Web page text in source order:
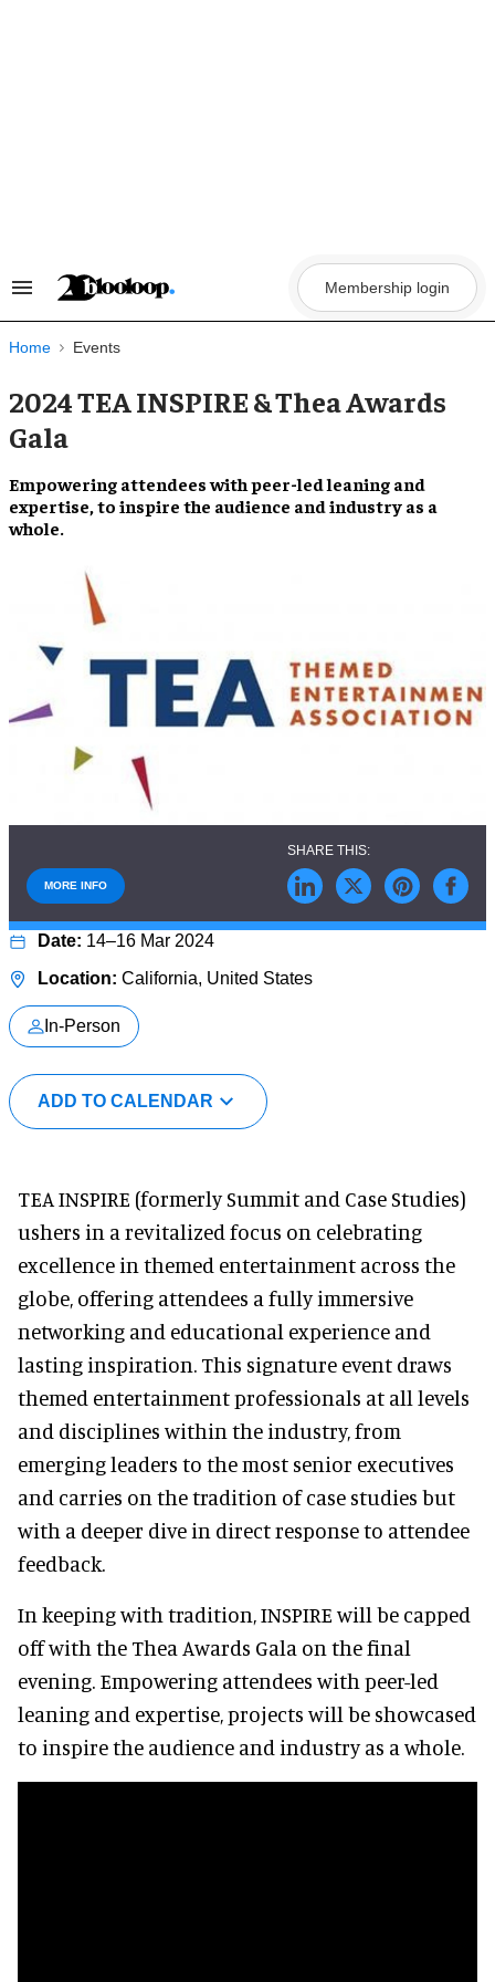
Search
Navigation
Membership login
Home Events
2024 TEA INSPIRE & Thea Awards
Gala
Empowering attendees with peer-led leaning and
expertise, to inspire the audience and industry as a
whole.
14–16 Mar 2024
California, United States
In-Person
ADD TO CALENDAR
MORE INFO
TEA INSPIRE (formerly Summit and Case Studies)
ushers in a revitalized focus on celebrating
excellence in themed entertainment across the
globe, offering attendees a fully immersive
networking and educational experience and
lasting inspiration. This signature event draws
themed entertainment professionals at all levels
and disciplines within the industry, from
emerging leaders to the most senior executives
and carries on the tradition of case studies but
with a deeper dive in direct response to attendee
feedback.
In keeping with tradition, INSPIRE will be capped
off with the Thea Awards Gala on the final
evening. Empowering attendees with peer-led
leaning and expertise, projects will be showcased
to inspire the audience and industry as a whole.